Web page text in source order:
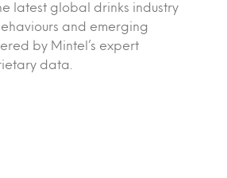
latest global drinks industry
and emerging
by Mintel’s expert
data.